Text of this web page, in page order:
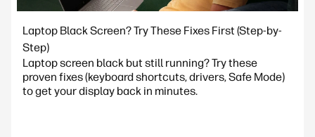
Laptop Black Screen? Try These Fixes First (Step-by-
Step)
Laptop screen black but still running? Try these
proven fixes (keyboard shortcuts, drivers, Safe Mode)
to get your display back in minutes.